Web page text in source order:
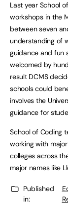
Last year School
workshops in the
between seven
understanding of
guidance and fun
welcomed by
result DCMS
schools could
involves the
guidance for
School of Coding
working with
colleges across
major names like
Published
in: